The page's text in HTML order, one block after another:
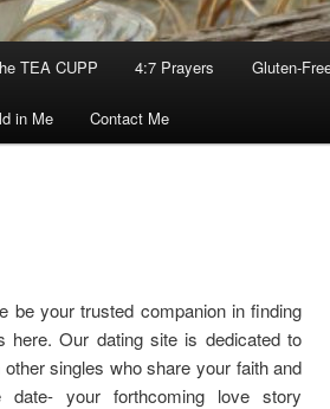
TEA CUPP 4:7 Prayers Gluten-
in Me Contact Me
be your trusted companion in finding
Our dating site is dedicated to
singles who share your faith and
your forthcoming love story